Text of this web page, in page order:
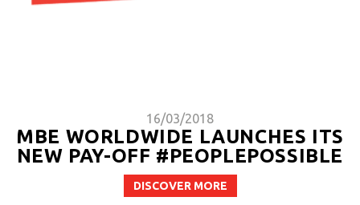
16/03/2018
MBE WORLDWIDE LAUNCHES ITS
NEW PAY-OFF #PEOPLEPOSSIBLE
DISCOVER MORE